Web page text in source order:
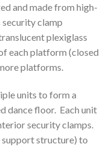
and made from high-
security clamp
plexiglass
each platform (closed
platforms.
units to form a
dance floor. Each unit
security clamps.
support structure) to